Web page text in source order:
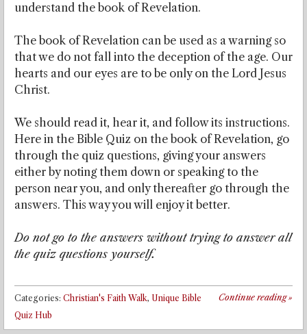
understand the book of Revelation.
The book of Revelation can be used as a warning so
that we do not fall into the deception of the age. Our
hearts and our eyes are to be only on the Lord Jesus
Christ.
We should read it, hear it, and follow its instructions.
Here in the Bible Quiz on the book of Revelation, go
through the quiz questions, giving your answers
either by noting them down or speaking to the
person near you, and only thereafter go through the
answers. This way you will enjoy it better.
Do not go to the answers without trying to answer all
the quiz questions yourself.
Continue reading»
Categories: Christian's Faith Walk, Unique Bible
Quiz Hub